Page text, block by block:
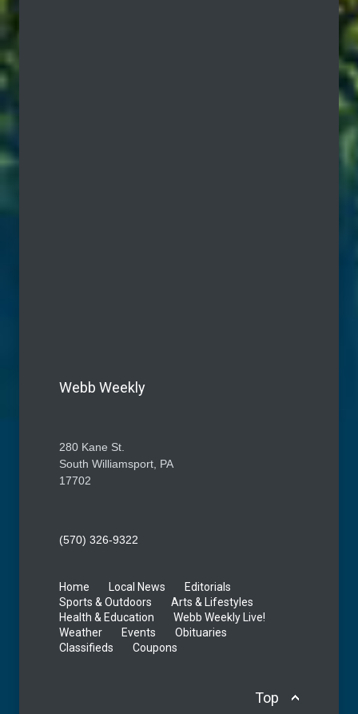
Webb Weekly
280 Kane St.
South Williamsport, PA
17702
(570) 326-9322
Home Local News
Editorials
Sports & Outdoors
Arts & Lifestyles
Health & Education
Webb Weekly Live!
Weather
Events
Obituaries
Classifieds
Coupons
Top